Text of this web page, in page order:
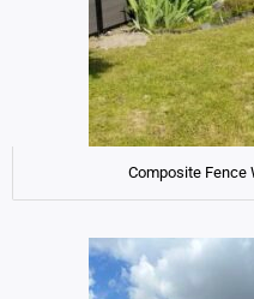
Composite Fence